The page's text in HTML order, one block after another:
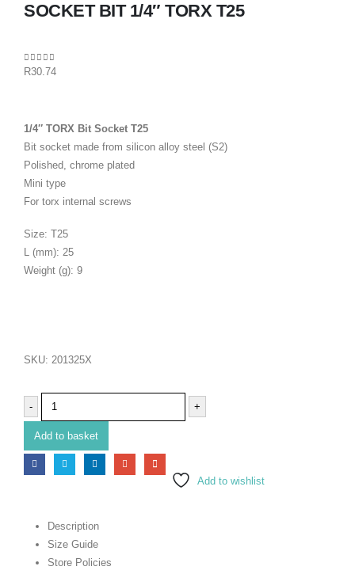
SOCKET BIT 1/4″ TORX T25
0out of 5
R30.74
1/4″ TORX Bit Socket T25
Bit socket made from silicon alloy steel (S2)
Polished, chrome plated
Mini type
For torx internal screws
Size: T25
L (mm): 25
Weight (g): 9
SKU: 201325X
- +
Add to basket
Add to wishlist
Description
Size Guide
Store Policies